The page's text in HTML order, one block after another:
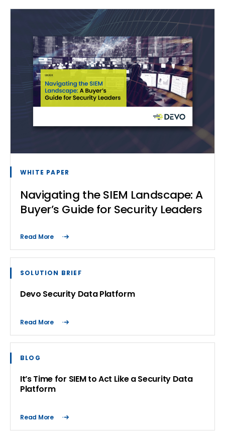
WHITE PAPER
Navigating the SIEM Landscape: A
Buyer’s Guide for Security Leaders
Read More
SOLUTION BRIEF
Devo Security Data Platform
Read More
BLOG
It’s Time for SIEM to Act Like a Security Data
Platform
Read More